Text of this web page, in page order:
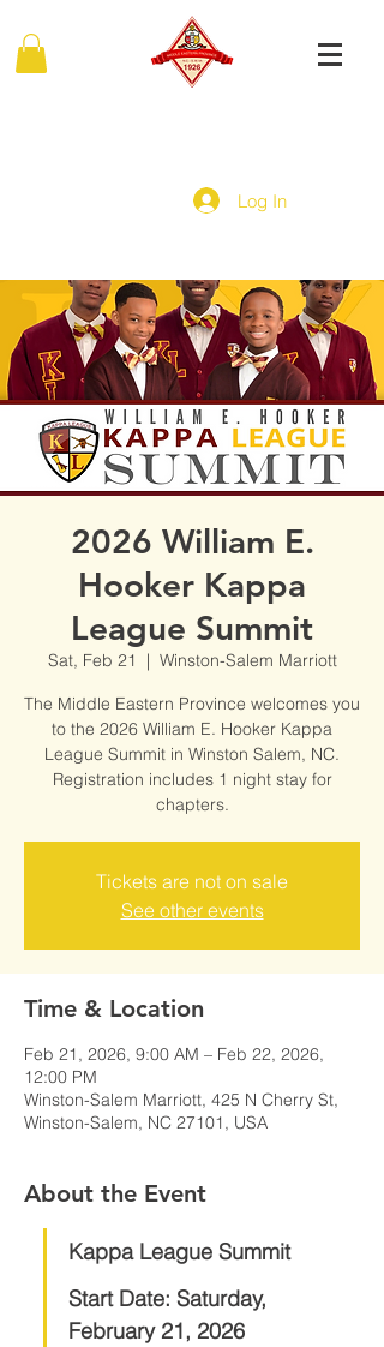
Log In
2026 William E.
Hooker Kappa
League Summit
Sat, Feb 21
  |
Winston-Salem Marriott
The Middle Eastern Province welcomes you
to the 2026 William E. Hooker Kappa
League Summit in Winston Salem, NC.
Registration includes 1 night stay for
chapters.
Tickets are not on sale
See other events
Time & Location
Feb 21, 2026, 9:00 AM – Feb 22, 2026,
12:00 PM
Winston-Salem Marriott, 425 N Cherry St,
Winston-Salem, NC 27101, USA
About the Event
Kappa League Summit
Start Date: Saturday,
February 21, 2026